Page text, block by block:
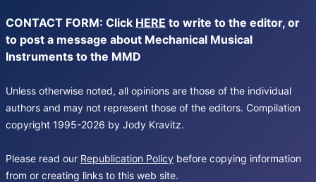
CONTACT FORM: Click HERE to write to the editor, or
to post a message about Mechanical Musical
Instruments to the MMD
Unless otherwise noted, all opinions are those of the individual
authors and may not represent those of the editors. Compilation
copyright 1995-2026 by Jody Kravitz.
Please read our Republication Policy before copying information
from or creating links to this web site.